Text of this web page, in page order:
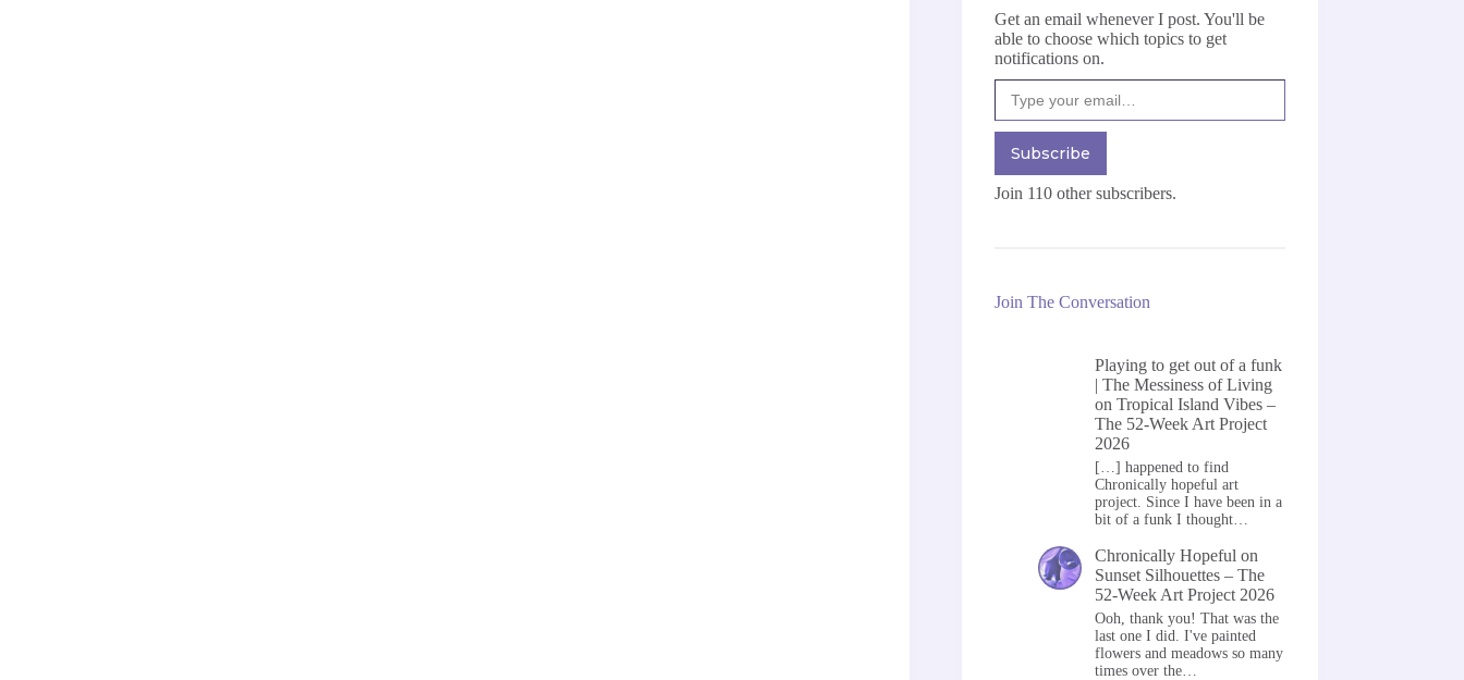
Get an email whenever I post. You'll be
able to choose which topics to get
notifications on.
Type your email…
Subscribe
Join 110 other subscribers.
Join The Conversation
Playing to get out of a funk
| The Messiness of Living
onTropical Island Vibes –
The 52-Week Art Project
2026
[…] happened to find
Chronically hopeful art
project. Since I have been in a
bit of a funk I thought…
Chronically Hopeful on
Sunset Silhouettes – The
52-Week Art Project 2026
Ooh, thank you! That was the
last one I did. I've painted
flowers and meadows so many
times over the…